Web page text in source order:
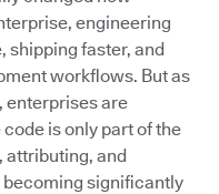
engineering
shipping faster, and
workflows. But as
enterprises are
is only part of the
attributing, and
significantly